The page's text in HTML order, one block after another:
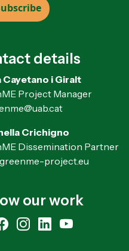
details
Cayetano i Giralt
Project Manager
Crichigno
Dissemination Partner
project.eu
our work